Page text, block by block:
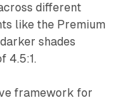
different
like the Premium
shades
4.5:1.
framework for